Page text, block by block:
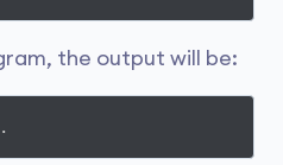
the output will be: